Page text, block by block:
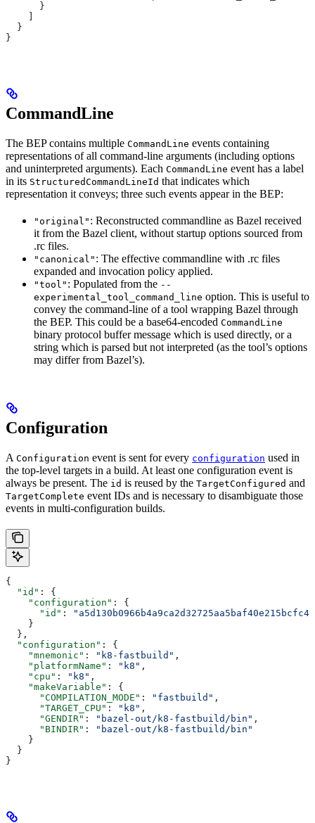
      }
  }
}
CommandLine
The BEP contains multiple CommandLine events containing
representations of all command-line arguments (including options
and uninterpreted arguments). Each CommandLine event has a label
in its StructuredCommandLineId that indicates which
representation it conveys; three such events appear in the BEP:
"original" : Reconstructed commandline as Bazel received
it from the Bazel client, without startup options sourced from
.rc files.
"canonical" : The effective commandline with .rc files
expanded and invocation policy applied.
"tool" : Populated from the --
experimental_tool_command_line option. This is useful to
convey the command-line of a tool wrapping Bazel through
the BEP. This could be a base64-encoded CommandLine
binary protocol buffer message which is used directly, or a
string which is parsed but not interpreted (as the tool’s options
may differ from Bazel’s).
Configuration
A Configuration event is sent for every configuration used in
the top-level targets in a build. At least one configuration event is
always be present. The id is reused by the TargetConfigured and
TargetComplete event IDs and is necessary to disambiguate those
events in multi-configuration builds.
{
  "id"
: {
    "configuration"
: {
      "id"
:
    }
  },
  "configuration"
: {
    "mnemonic"
: "k8-fastbuild" ,
    "platformName"
: "k8" ,
    "cpu"
: "k8" ,
    "makeVariable"
: {
      "COMPILATION_MODE"
: "fastbuild" ,
      "TARGET_CPU"
: "k8" ,
      "GENDIR"
: "bazel-out/k8-fastbuild/bin" ,
      "BINDIR"
:
"bazel-out/k8-fastbuild/bin"
    }
  }
}